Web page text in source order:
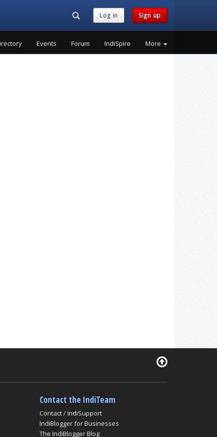
Search...Log in Sign up
Events Forum IndiSpire More
Contact the IndiTeam
Contact / IndiSupport
IndiBlogger for Businesses
The IndiBlogger Blog